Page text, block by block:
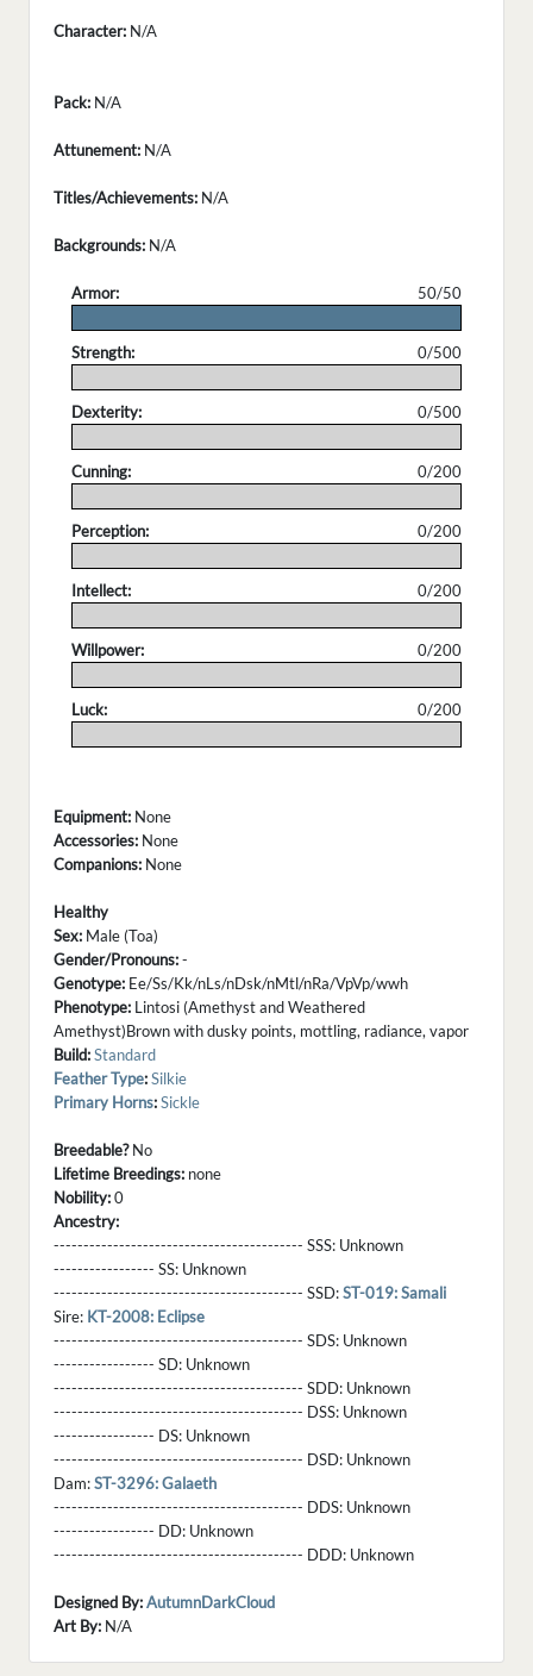
Character: N/A
Pack: N/A
Attunement: N/A
Titles/Achievements: N/A
Backgrounds: N/A
Armor:
50/50
Strength:
0/500
Dexterity:
0/500
Cunning:
0/200
Perception:
0/200
Intellect:
0/200
Willpower:
0/200
Luck:
0/200
Equipment: None
Accessories: None
Companions: None
Healthy
Sex: Male (Toa)
Gender/Pronouns:-
Genotype: Ee/Ss/Kk/nLs/nDsk/nMtl/nRa/VpVp/wwh
Phenotype: Lintosi (Amethyst and Weathered
Amethyst)Brown with dusky points, mottling, radiance, vapor
Build:Standard
Feather Type:Silkie
Primary Horns:Sickle
Breedable?No
Lifetime Breedings: none
Nobility:0
Ancestry:
------------------------------------------ SSS: Unknown
----------------- SS: Unknown
------------------------------------------ SSD:ST-019: Samali
Sire: KT-2008: Eclipse
------------------------------------------ SDS: Unknown
----------------- SD: Unknown
------------------------------------------ SDD: Unknown
------------------------------------------ DSS: Unknown
----------------- DS: Unknown
------------------------------------------ DSD: Unknown
Dam:ST-3296: Galaeth
------------------------------------------ DDS: Unknown
----------------- DD: Unknown
------------------------------------------ DDD: Unknown
Designed By:AutumnDarkCloud
Art By: N/A